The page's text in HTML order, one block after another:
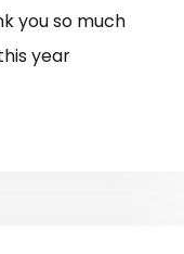
you so much
year